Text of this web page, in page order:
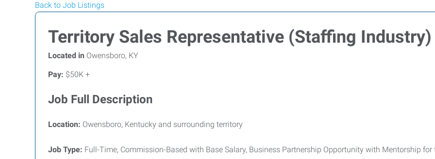
Back to Job Listings
Territory Sales Representative (Staffing Industry)
Located in Owensboro, KY
Pay: $50K +
Job Full Description
Location: Owensboro, Kentucky and surrounding territory
Job Type: Full-Time, Commission-Based with Base Salary, Business Partnership Opportunity with Mentorship for